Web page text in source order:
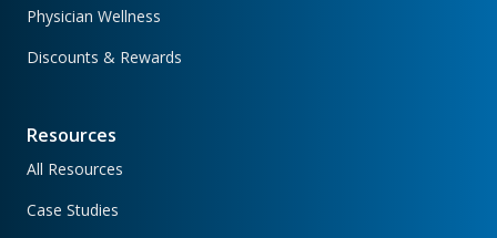
Physician Wellness
Discounts & Rewards
Resources
All Resources
Case Studies